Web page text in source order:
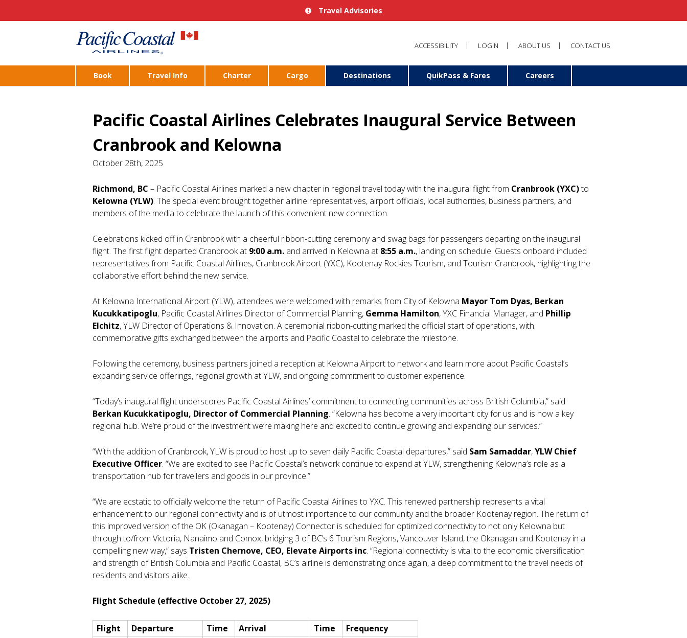
Travel Advisories
ACCESSIBILITY LOGIN ABOUT US CONTACT US
Book Travel Info Charter Cargo Destinations QuikPass & Fares Careers
Pacific Coastal Airlines Celebrates Inaugural Service Between
Cranbrook and Kelowna
October 28th, 2025
Richmond, BC – Pacific Coastal Airlines marked a new chapter in regional travel today with the inaugural flight from Cranbrook (YXC)to
Kelowna (YLW). The special event brought together airline representatives, airport officials, local authorities, business partners, and
members of the media to celebrate the launch of this convenient new connection.
Celebrations kicked off in Cranbrook with a cheerful ribbon-cutting ceremony and swag bags for passengers departing on the inaugural
flight. The first flight departed Cranbrook at 9:00 a.m. and arrived in Kelowna at 8:55 a.m., landing on schedule. Guests onboard included
representatives from Pacific Coastal Airlines, Cranbrook Airport (YXC), Kootenay Rockies Tourism, and Tourism Cranbrook, highlighting the
collaborative effort behind the new service.
At Kelowna International Airport (YLW), attendees were welcomed with remarks from City of Kelowna Mayor Tom Dyas, Berkan
Kucukkatipoglu, Pacific Coastal Airlines Director of Commercial Planning, Gemma Hamilton, YXC Financial Manager, and Phillip
Elchitz, YLW Director of Operations & Innovation. A ceremonial ribbon-cutting marked the official start of operations, with
commemorative gifts exchanged between the airports and Pacific Coastal to celebrate the milestone.
Following the ceremony, business partners joined a reception at Kelowna Airport to network and learn more about Pacific Coastal’s
expanding service offerings, regional growth at YLW, and ongoing commitment to customer experience.
“Today’s inaugural flight underscores Pacific Coastal Airlines’ commitment to connecting communities across British Columbia,” said
Berkan Kucukkatipoglu, Director of Commercial Planning. “Kelowna has become a very important city for us and is now a key
regional hub. We’re proud of the investment we’re making here and excited to continue growing and expanding our services.”
“With the addition of Cranbrook, YLW is proud to host up to seven daily Pacific Coastal departures,” said Sam Samaddar,YLW Chief
Executive Officer. “We are excited to see Pacific Coastal’s network continue to expand at YLW, strengthening Kelowna’s role as a
transportation hub for travellers and goods in our province.”
“We are ecstatic to officially welcome the return of Pacific Coastal Airlines to YXC. This renewed partnership represents a vital
enhancement to our regional connectivity and is of utmost importance to our community and the broader Kootenay region. The return of
this improved version of the OK (Okanagan – Kootenay) Connector is scheduled for optimized connectivity to not only Kelowna but
through to/from Victoria, Nanaimo and Comox, bridging 3 of BC’s 6 Tourism Regions, Vancouver Island, the Okanagan and Kootenay in a
compelling new way,” says Tristen Chernove, CEO, Elevate Airports inc. “Regional connectivity is vital to the economic diversification
and strength of British Columbia and Pacific Coastal, BC’s airline is demonstrating once again, a deep commitment to the travel needs of
residents and visitors alike.
Flight Schedule (effective October 27, 2025)
Flight Departure Time Arrival Time
Frequency